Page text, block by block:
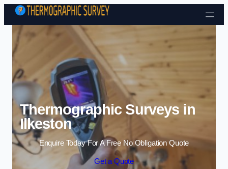
Skip to content
Thermographic Surveys in
Ilkeston
Enquire Today For A Free No Obligation Quote
Get a Quote